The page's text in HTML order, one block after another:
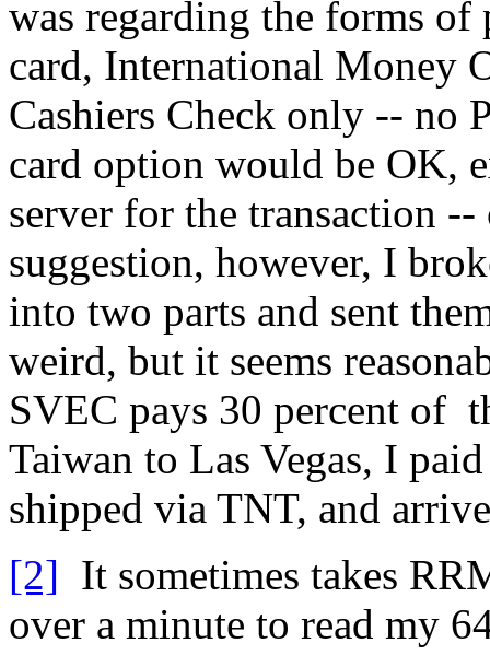
was regarding the forms of
card, International Money
Cashiers Check only -- no
card option would be OK,
server for the transaction
suggestion, however, I
into two parts and sent
weird, but it seems
SVEC pays 30 percent of
Taiwan to Las Vegas, I
shipped via TNT, and
[2] It sometimes takes
over a minute to read my